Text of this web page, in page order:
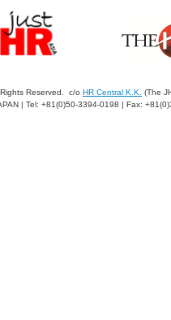
Reserved. c/o HR Central K.K.
(The
| Tel: +81(0)50-3394-0198 | Fax: